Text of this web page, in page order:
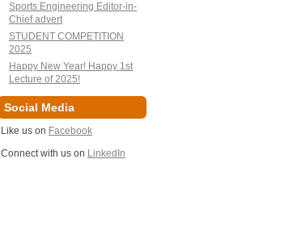
Sports Engineering Editor-in-
Chief advert
STUDENT COMPETITION
2025
Happy New Year! Happy 1st
Lecture of 2025!
Social Media
Like us on Facebook
Connect with us on LinkedIn